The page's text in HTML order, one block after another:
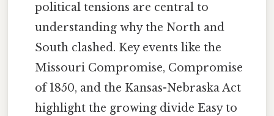
political tensions are central to
understanding why the North and
South clashed. Key events like the
Missouri Compromise, Compromise
of 1850, and the Kansas-Nebraska Act
highlight the growing divide Easy to